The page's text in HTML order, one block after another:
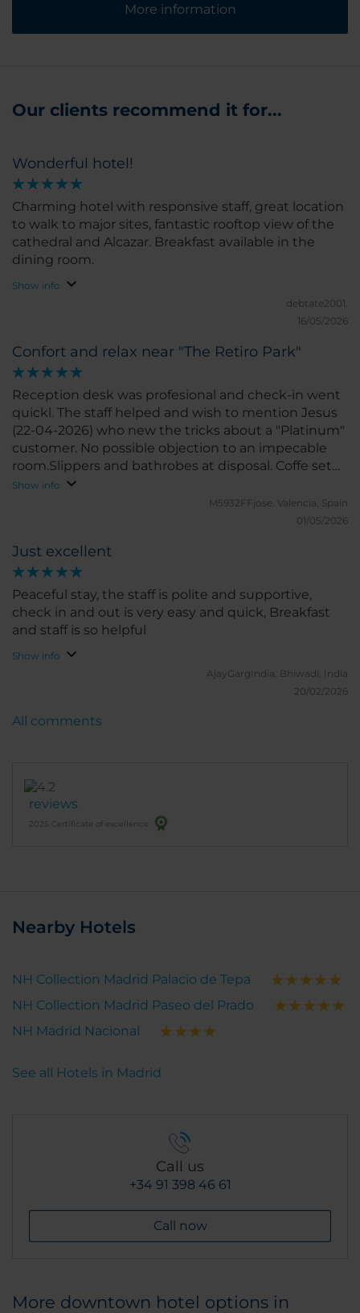
More information
Our clients recommend it for...
Wonderful hotel!
Charming hotel with responsive staff, great location
to walk to major sites, fantastic rooftop view of the
cathedral and Alcazar. Breakfast available in the
dining room.
Show info
debtate2001.
16/05/2026
Confort and relax near "The Retiro Park"
Reception desk was profesional and check-in went
quickl. The staff helped and wish to mention Jesus
(22-04-2026) who new the tricks about a "Platinum"
customer. No possible objection to an impecable
room.Slippers and bathrobes at disposal. Coffe set
and hotwater device in perfect order. Fridge
supplies provided. Check out quick and easy. To
Show info
M5932FFjose. Valencia, Spain
01/05/2026
Just excellent
Peaceful stay, the staff is polite and supportive,
check in and out is very easy and quick, Breakfast
and staff is so helpful
Show info
AjayGargIndia. Bhiwadi, India
20/02/2026
reviews
2025 Certificate of excellence
All comments
Nearby Hotels
NH Collection Madrid Palacio de Tepa
NH Collection Madrid Paseo del Prado
NH Madrid Nacional
See all Hotels in Madrid
Call us
+34 91 398 46 61
Call now
More downtown hotel options in